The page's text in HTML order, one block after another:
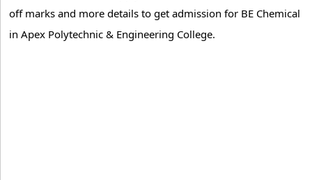
off marks and more details to get admission for BE Chemical
in Apex Polytechnic & Engineering College.